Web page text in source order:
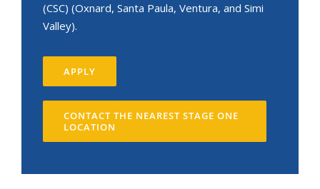
(CSC) (Oxnard, Santa Paula, Ventura, and Simi
Valley).
APPLY
CONTACT THE NEAREST STAGE ONE
LOCATION